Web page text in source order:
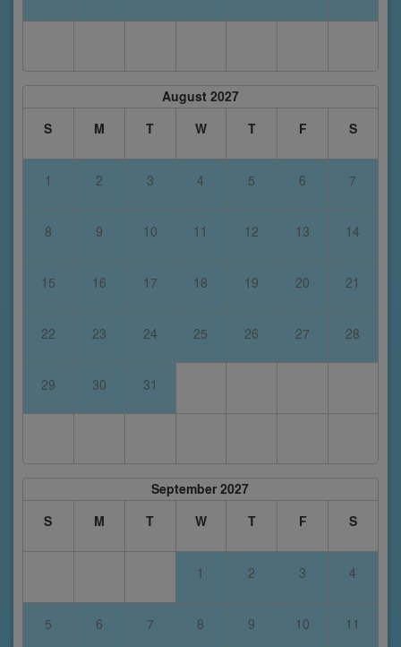
August 2027
S
M T W T F S
1 2 3 4 5 6 7
8 9 10 11 12 13 14
15 16 17 18 19 20 21
22 23 24 25 26 27 28
29 30 31
September 2027
S
M T W T F S
1 2 3 4
5 6 7 8 9 10 11